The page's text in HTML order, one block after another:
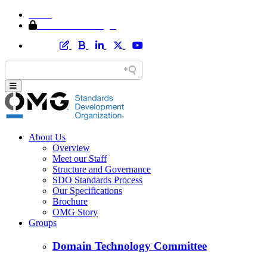
About Us
Overview
Meet our Staff
Structure and Governance
SDO Standards Process
Our Specifications
Brochure
OMG Story
Groups
Domain Technology Committee